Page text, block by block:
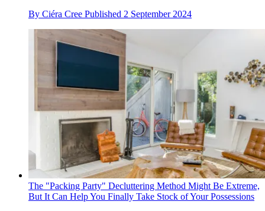
By Ciéra Cree Published 2 September 2024
The "Packing Party" Decluttering Method Might Be Extreme,
But It Can Help You Finally Take Stock of Your Possessions